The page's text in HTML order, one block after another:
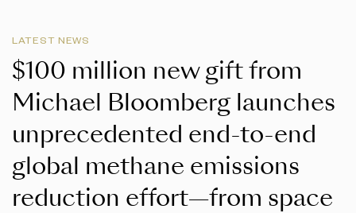
LATEST NEWS
$100 million new gift from
Michael Bloomberg launches
unprecedented end-to-end
global methane emissions
reduction effort—from space